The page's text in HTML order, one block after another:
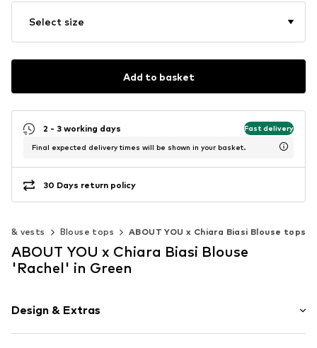
Select size
Add to basket
2 - 3 working days Fast delivery
Final expected delivery times will be shown in your basket.
30 Days return policy
& vests Blouse tops ABOUT YOU x Chiara Biasi Blouse tops
ABOUT YOU x Chiara Biasi Blouse
'Rachel' in Green
Design & Extras